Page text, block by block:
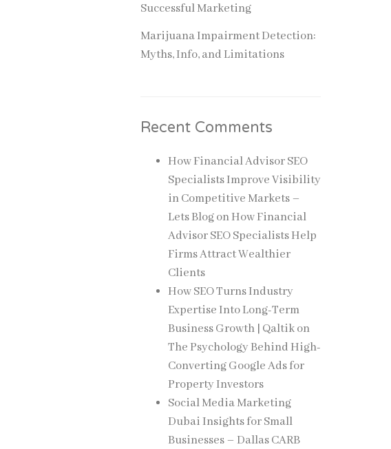
Successful Marketing
Marijuana Impairment Detection:
Myths, Info, and Limitations
Recent Comments
How Financial Advisor SEO
Specialists Improve Visibility
in Competitive Markets –
Lets BlogonHow Financial
Advisor SEO Specialists Help
Firms Attract Wealthier
Clients
How SEO Turns Industry
Expertise Into Long-Term
Business Growth | Qaltikon
The Psychology Behind High-
Converting Google Ads for
Property Investors
Social Media Marketing
Dubai Insights for Small
Businesses – Dallas CARB